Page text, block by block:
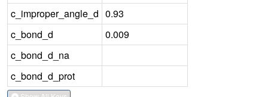
c_improper_angle_d 0.93
c_bond_d
0.009
c_bond_d_na
c_bond_d_prot